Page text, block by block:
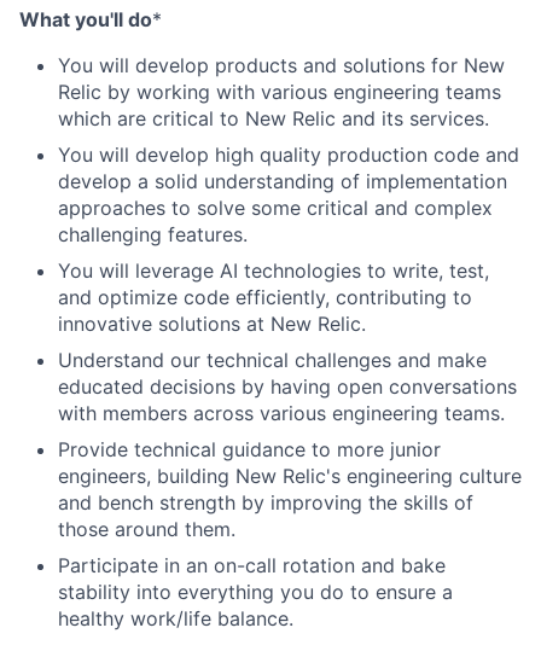
What you'll do*
You will develop products and solutions for New
Relic by working with various engineering teams
which are critical to New Relic and its services.
You will develop high quality production code and
develop a solid understanding of implementation
approaches to solve some critical and complex
challenging features.
You will leverage AI technologies to write, test,
and optimize code efficiently, contributing to
innovative solutions at New Relic.
Understand our technical challenges and make
educated decisions by having open conversations
with members across various engineering teams.
Provide technical guidance to more junior
engineers, building New Relic's engineering culture
and bench strength by improving the skills of
those around them.
Participate in an on-call rotation and bake
stability into everything you do to ensure a
healthy work/life balance.